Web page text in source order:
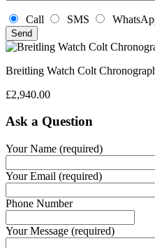
Call SMS
Breitling Watch Colt
£2,940.00
Ask a Question
Your Name (required)
Your Email (required)
Phone Number
Your Message (required)